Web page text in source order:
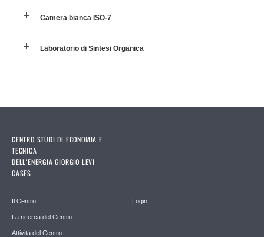
Camera bianca ISO-7
Laboratorio di Sintesi Organica
CENTRO STUDI DI ECONOMIA E
TECNICA
DELL'ENERGIA GIORGIO LEVI
CASES
Il Centro
La ricerca del Centro
Attività del Centro
Login